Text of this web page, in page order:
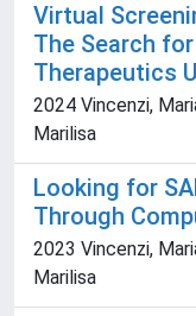
Virtual
The Search
Therapeutics
2024 Vincenzi,
Marilisa
Looking for
Through
2023 Vincenzi,
Marilisa